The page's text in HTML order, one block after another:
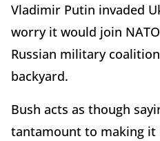
Vladimir Putin invaded
worry it would join
Russian military
backyard.
Bush acts as though
tantamount to making it